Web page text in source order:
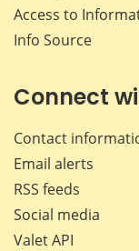
Access to
Info Source
Connect
Contact
Email alerts
RSS feeds
Social media
Valet API